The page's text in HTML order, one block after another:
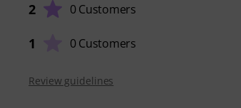
2 0 Customers
1 0 Customers
Review guidelines